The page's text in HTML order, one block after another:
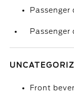
Passenger
Passenger
Front